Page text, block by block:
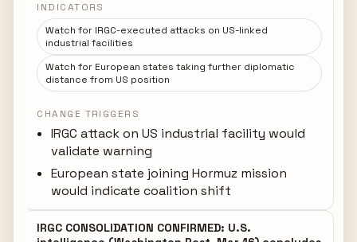
INDICATORS
Watch for IRGC-executed attacks on US-linked
industrial facilities
Watch for European states taking further diplomatic
distance from US position
CHANGE TRIGGERS
IRGC attack on US industrial facility would
validate warning
European state joining Hormuz mission
would indicate coalition shift
IRGC CONSOLIDATION CONFIRMED: U.S.